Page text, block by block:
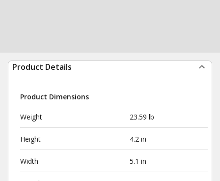
Product Details
Product Dimensions
Weight 23.59 lb
Height 4.2 in
Width 5.1 in